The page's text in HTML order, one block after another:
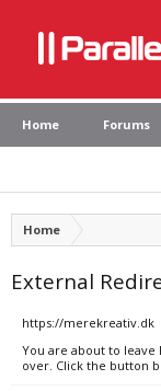
Home Forums
Home
External
https://merekreativ.dk
You are about to leave
over. Click the button